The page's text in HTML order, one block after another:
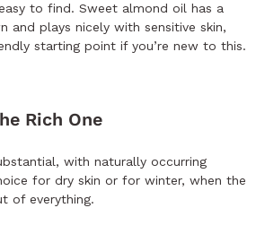
to find. Sweet almond oil has a
and plays nicely with sensitive skin,
starting point if you’re new to this.
Rich One
with naturally occurring
for dry skin or for winter, when the
of everything.